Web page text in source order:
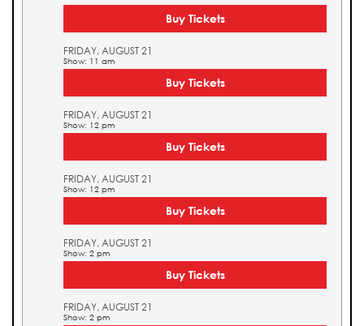
Buy Tickets
FRIDAY, AUGUST 21
Show: 11 am
Buy Tickets
FRIDAY, AUGUST 21
Show: 12 pm
Buy Tickets
FRIDAY, AUGUST 21
Show: 12 pm
Buy Tickets
FRIDAY, AUGUST 21
Show: 2 pm
Buy Tickets
FRIDAY, AUGUST 21
Show: 2 pm